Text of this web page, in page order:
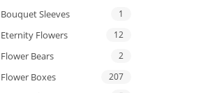
Bouquet Sleeves 1
Eternity Flowers 12
Flower Bears 2
Flower Boxes 207